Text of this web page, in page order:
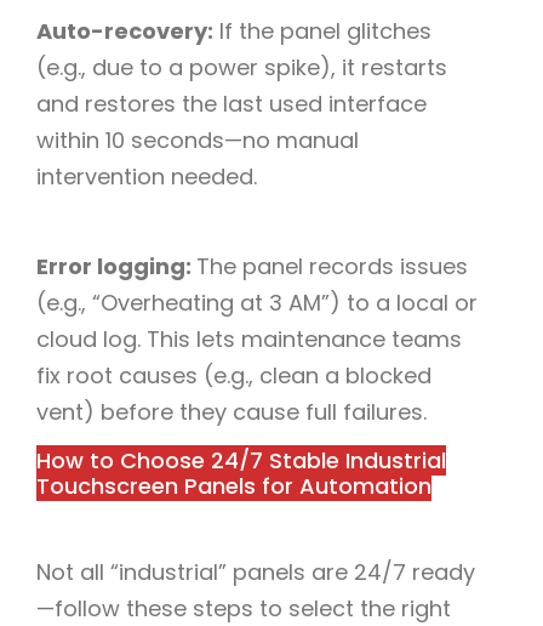
Auto-recovery: If the panel glitches
(e.g., due to a power spike), it restarts
and restores the last used interface
within 10 seconds—no manual
intervention needed.​
Error logging: The panel records issues
(e.g., “Overheating at 3 AM”) to a local or
cloud log. This lets maintenance teams
fix root causes (e.g., clean a blocked
vent) before they cause full failures.​
How to Choose 24/7 Stable Industrial
Touchscreen Panels for Automation​
Not all “industrial” panels are 24/7 ready
—follow these steps to select the right